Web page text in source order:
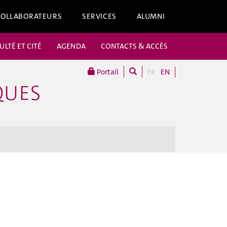
SERVICES ALUMNI
Portail FR EN
ET CITÉ AGENDA CONTACTS & ACCÈS